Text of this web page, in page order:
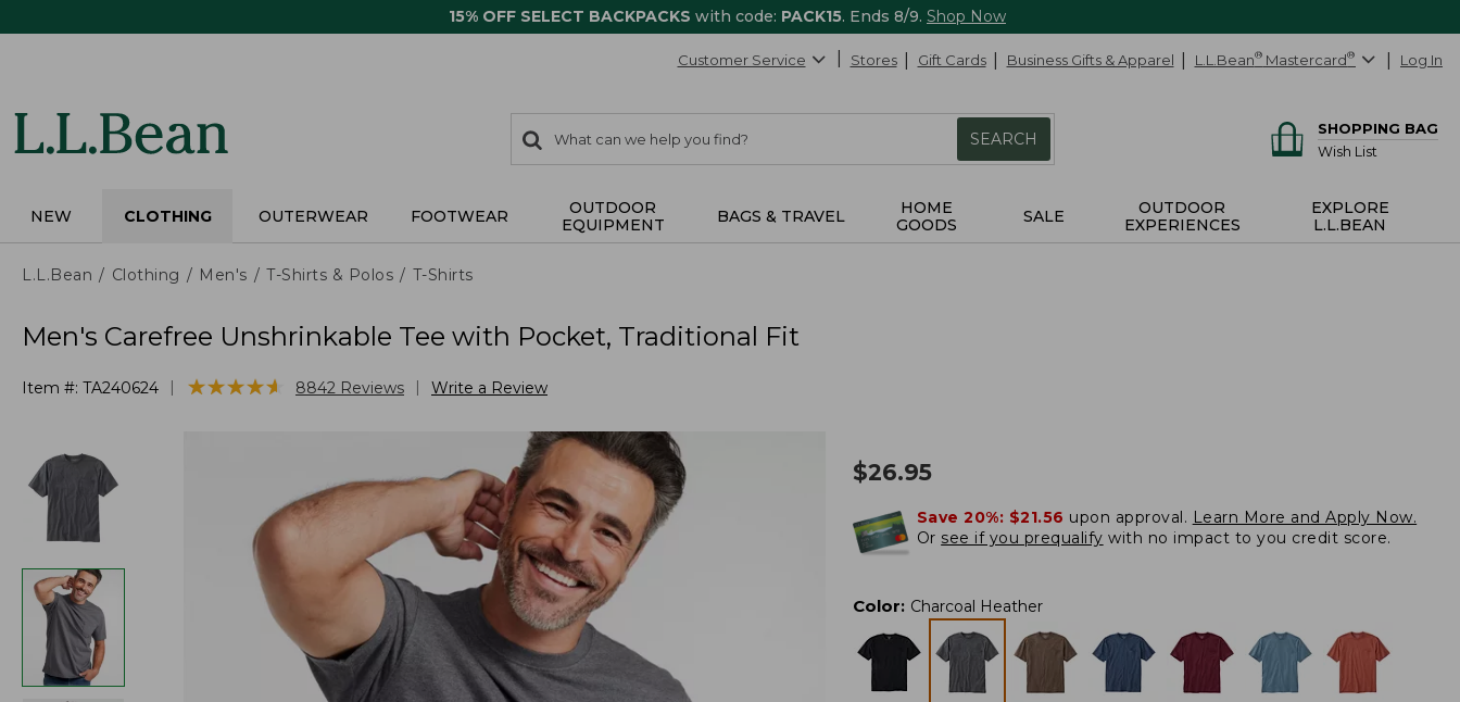
15% OFF SELECT BACKPACKS with code: PACK15. Ends 8/9. Shop Now
Customer Service Stores Gift Cards Business Gifts & Apparel L.L.Bean® Mastercard® Log In
search
items
Search:
SEARCH
SHOPPING BAG
Wish List
NEW CLOTHING OUTERWEAR FOOTWEAR
OUTDOOR
EQUIPMENT
BAGS & TRAVEL
HOME
GOODS
SALE
OUTDOOR
EXPERIENCES
EXPLORE
L.L.BEAN
L.L.Bean Clothing Men's T-Shirts & Polos T-Shirts
Men's Carefree Unshrinkable Tee with Pocket, Traditional Fit
Item #: TA240624 ★★★★★
★★★★★ 8842 Reviews Write a Review
$26.95
Save 20%: $21.56 upon approval. Learn More and Apply Now.
Or see if you prequalify with no impact to you credit score.
Color: Charcoal Heather